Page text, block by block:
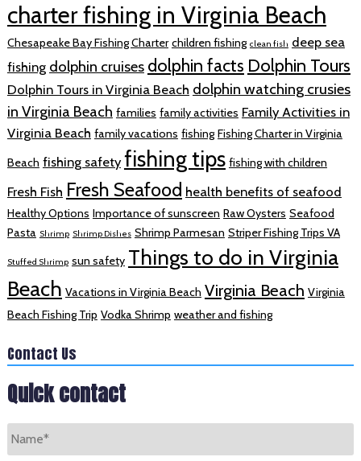
charter fishing in Virginia Beach
Chesapeake Bay Fishing Charter children fishing clean fish deep sea
fishing dolphin cruises dolphin facts Dolphin Tours
Dolphin Tours in Virginia Beach dolphin watching crusies
in Virginia Beach families family activities Family Activities in
Virginia Beach family vacations fishing Fishing Charter in Virginia
Beach fishing safety fishing tips fishing with children
Fresh Fish Fresh Seafood health benefits of seafood
Healthy Options Importance of sunscreen Raw Oysters Seafood
Pasta Shrimp Shrimp Dishes Shrimp Parmesan Striper Fishing Trips VA
Stuffed Shrimp sun safety Things to do in Virginia
Beach Vacations in Virginia Beach Virginia Beach Virginia
Beach Fishing Trip Vodka Shrimp weather and fishing
Contact Us
Quick contact
*